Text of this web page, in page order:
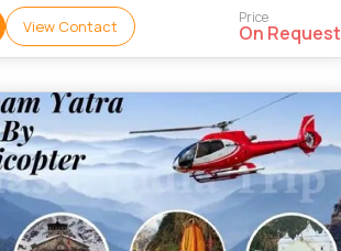
View Contact Price
On Request